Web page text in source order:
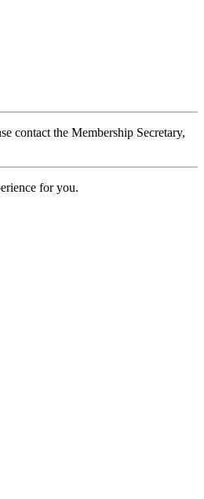
contact the Membership Secretary,
for you.